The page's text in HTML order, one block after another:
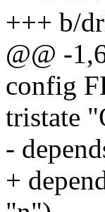
+++ b/
@@ -
config
tristate
-
+